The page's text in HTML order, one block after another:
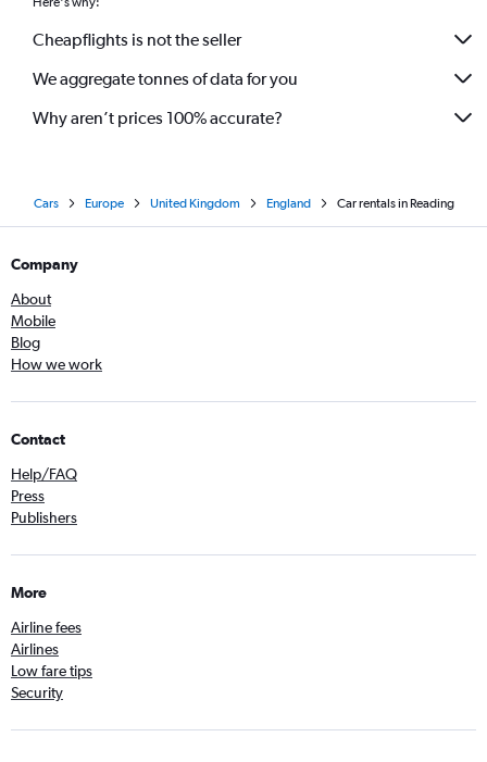
Cheapflights is not the seller
We aggregate tonnes of data for you
Why aren’t prices 100% accurate?
Cars Europe United Kingdom England Car rentals in Reading
Company
About
Mobile
Blog
How we work
Contact
Help/FAQ
Press
Publishers
More
Airline fees
Airlines
Low fare tips
Security